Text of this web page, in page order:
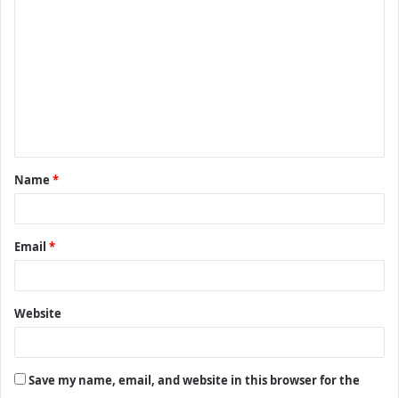
t
*
Name *
Email *
Website
Save my name, email, and website in this browser for the